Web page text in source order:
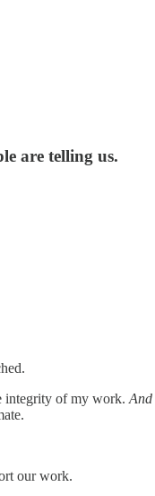
are telling us.
integrity of my work. And
our work.